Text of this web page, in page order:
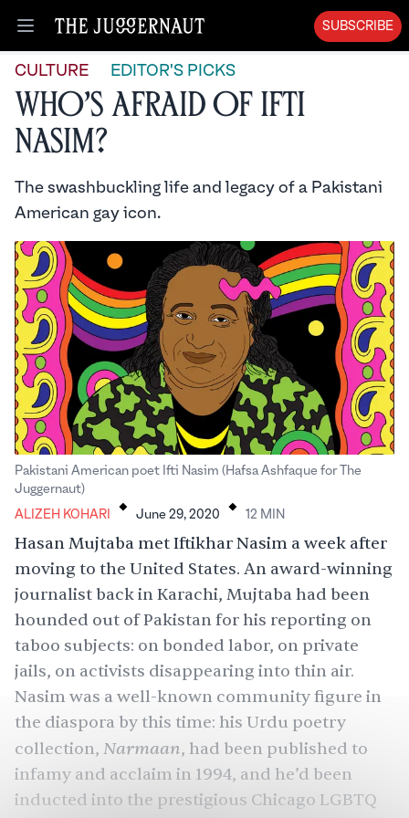
Open menu
SUBSCRIBE
CULTURE EDITOR'S PICKS
Who’s Afraid of Ifti
Nasim?
The swashbuckling life and legacy of a Pakistani
American gay icon.
Pakistani American poet Ifti Nasim (Hafsa Ashfaque for The
Juggernaut)
ALIZEH KOHARI
. June 29, 2020 . 12 MIN
Hasan Mujtaba met Iftikhar Nasim a week after
moving to the United States. An award-winning
journalist back in Karachi, Mujtaba had been
hounded out of Pakistan for his reporting on
taboo subjects: on bonded labor, on private
jails, on activists disappearing into thin air.
Nasim was a well-known community figure in
the diaspora by this time: his Urdu poetry
collection, Narmaan, had been published to
infamy and acclaim in 1994, and he’d been
inducted into the prestigious Chicago LGBTQ